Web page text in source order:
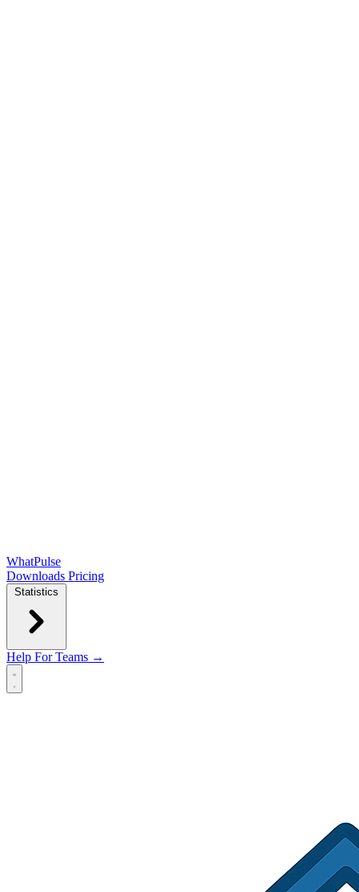
WhatPulse
Downloads Pricing
Statistics
Help For Teams →
Open main menu